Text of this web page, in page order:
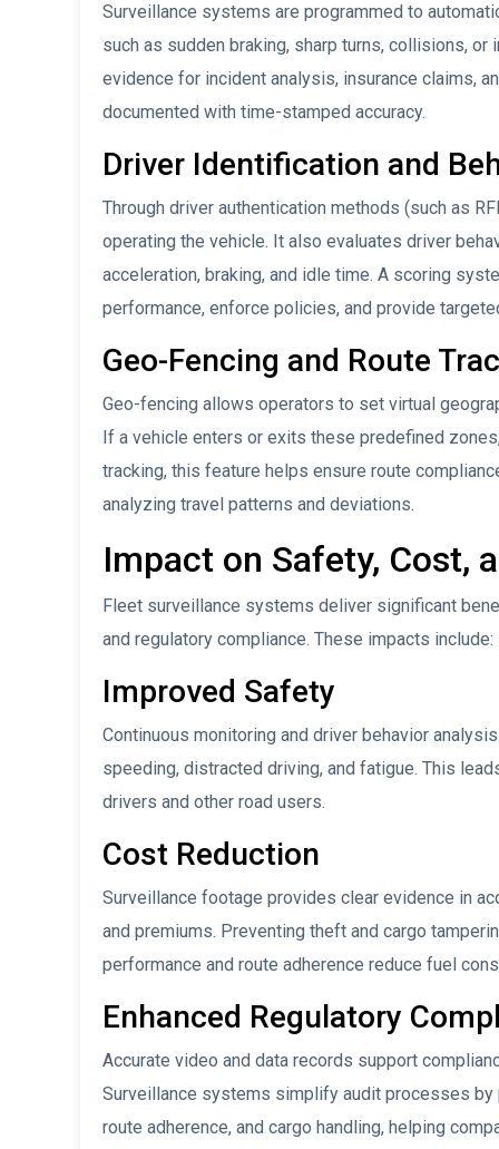
Surveillance systems are programmed to
such as sudden braking, sharp turns, collisions,
evidence for incident analysis, insurance claims,
documented with time-stamped accuracy.
Driver Identification and
Through driver authentication methods (such as
operating the vehicle. It also evaluates driver
acceleration, braking, and idle time. A scoring
performance, enforce policies, and provide
Geo-Fencing and Route
Geo-fencing allows operators to set virtual
If a vehicle enters or exits these predefined
tracking, this feature helps ensure route
analyzing travel patterns and deviations.
Impact on Safety, Cost,
Fleet surveillance systems deliver significant
and regulatory compliance. These impacts include:
Improved Safety
Continuous monitoring and driver behavior
speeding, distracted driving, and fatigue. This
drivers and other road users.
Cost Reduction
Surveillance footage provides clear evidence in
and premiums. Preventing theft and cargo
performance and route adherence reduce fuel
Enhanced Regulatory
Accurate video and data records support
Surveillance systems simplify audit processes
route adherence, and cargo handling, helping